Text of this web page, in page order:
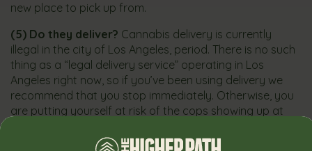
new place to pick up from.
(5) Do they deliver? Cannabis delivery is currently
illegal in the city of Los Angeles, period. There is no such
thing as a “legal delivery service” operating in Los
Angeles right now, so if you’ve been using delivery we
recommend that you stop immediately. Otherwise, you
are putting yourself at risk of the cops showing up at
you, look for dispensaries that offer online ordering–you